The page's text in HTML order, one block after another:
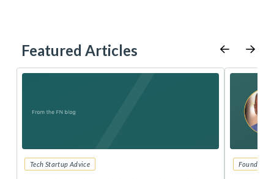
Featured Articles
Tech Startup Advice Founders